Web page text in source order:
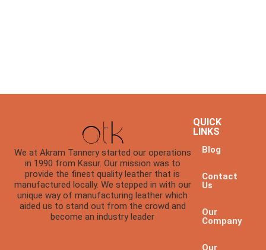
We at Akram Tannery started our operations
in 1990 from Kasur. Our mission was to
provide the finest quality leather that is
manufactured locally. We stepped in with our
unique way of manufacturing leather which
aided us to stand out from the crowd and
become an industry leader
QUICK
LINKS
Blog
Contact
Us
Our
Company
Our